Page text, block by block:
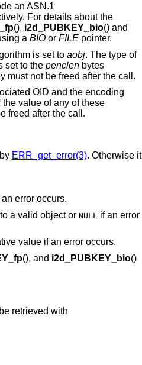
an ASN.1
For details about the
(), i2d_PUBKEY_bio() and
a BIOor FILEpointer.
is set to aobj. The type of
set to the penclenbytes
must not be freed after the call.
OID and the encoding
value of any of these
freed after the call.
ERR_get_error(3). Otherwise it
an error occurs.
a valid object or NULL
if an error
value if an error occurs.
(), and i2d_PUBKEY_bio()
retrieved with